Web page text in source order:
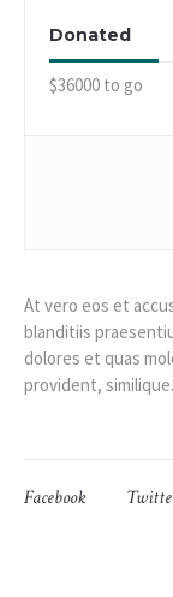
Donated
$36000 to go
At vero eos et
blanditiis
dolores et quas
provident, similique.
Facebook